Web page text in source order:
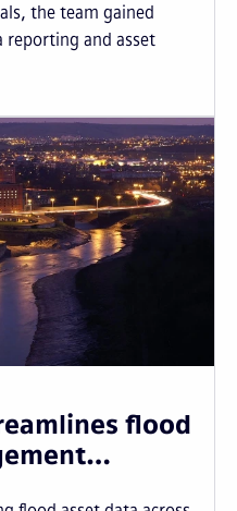
the team gained
reporting and asset
flood